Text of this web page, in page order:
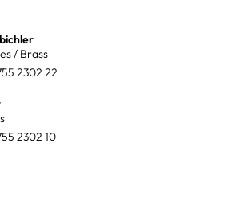
/ Brass
2302 22
2302 10